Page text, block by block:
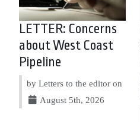
LETTER: Concerns
about West Coast
Pipeline
by Letters to the editor on
August 5th, 2026